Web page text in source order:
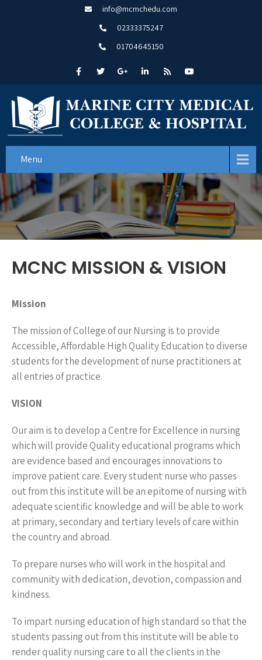
info@mcmchedu.com
02333375247
01704645150
Menu
MCNC MISSION & VISION
Mission
The mission of College of our Nursing is to provide
Accessible, Affordable High Quality Education to diverse
students for the development of nurse practitioners at
all entries of practice.
VISION
Our aim is to develop a Centre for Excellence in nursing
which will provide Quality educational programs which
are evidence based and encourages innovations to
improve patient care. Every student nurse who passes
out from this institute will be an epitome of nursing with
adequate scientific knowledge and will be able to work
at primary, secondary and tertiary levels of care within
the country and abroad.
To prepare nurses who will work in the hospital and
community with dedication, devotion, compassion and
kindness.
To impart nursing education of high standard so that the
students passing out from this institute will be able to
render quality nursing care to all the clients in the